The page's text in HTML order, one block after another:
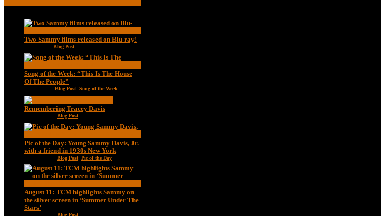
Two Sammy films released on Blu-ray!
Blog Post
Song of the Week: “This Is The House
Of The People”
Blog Post Song of the Week
Remembering Tracey Davis
Blog Post
Pic of the Day: Young Sammy Davis, Jr.
with a friend in 1930s New York
Blog Post Pic of the Day
August 11: TCM highlights Sammy on
the silver screen in ‘Summer Under The
Stars’